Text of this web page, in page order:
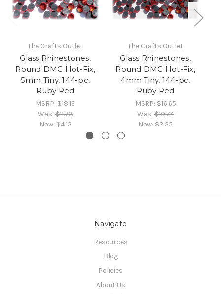
The Crafts Outlet
Glass Rhinestones,
Round DMC Hot-Fix,
5mm Tiny, 144-pc,
Ruby Red
MSRP: $18.19
Was:$11.73
Now: $4.12
The Crafts Outlet
Glass Rhinestones,
Round DMC Hot-Fix,
4mm Tiny, 144-pc,
Ruby Red
MSRP:$16.65
Was:$10.74
Now: $3.25
Navigate
Resources
Blog
Policies
About Us